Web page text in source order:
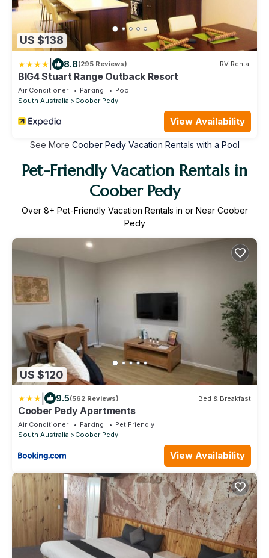
US $138
8.8(295 Reviews) RV Rental
BIG4 Stuart Range Outback Resort
Air Conditioner Parking
Pool
South Australia
Coober Pedy
View Availability
See More Coober Pedy Vacation Rentals with a Pool
Pet-Friendly Vacation Rentals in
Coober Pedy
Over 8+ Pet-Friendly Vacation Rentals in or Near Coober
Pedy
US $120
9.5(562 Reviews) Bed & Breakfast
Coober Pedy Apartments
Air Conditioner Parking
Pet Friendly
South Australia
Coober Pedy
View Availability